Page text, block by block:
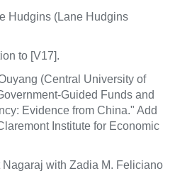
Hudgins (Lane Hudgins
to [V17].
(Central University of
Guided Funds and
Evidence from China." Add
Institute for Economic
with Zadia M. Feliciano